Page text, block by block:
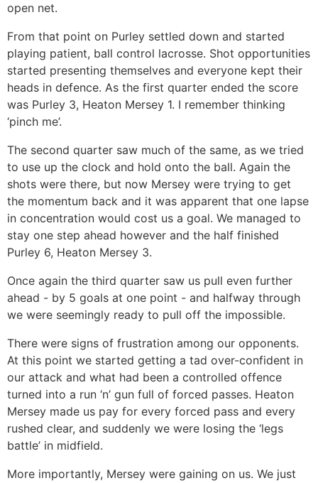
open net.
From that point on Purley settled down and started
playing patient, ball control lacrosse. Shot opportunities
started presenting themselves and everyone kept their
heads in defence. As the first quarter ended the score
was Purley 3, Heaton Mersey 1. I remember thinking
‘pinch me’.
The second quarter saw much of the same, as we tried
to use up the clock and hold onto the ball. Again the
shots were there, but now Mersey were trying to get
the momentum back and it was apparent that one lapse
in concentration would cost us a goal. We managed to
stay one step ahead however and the half finished
Purley 6, Heaton Mersey 3.
Once again the third quarter saw us pull even further
ahead - by 5 goals at one point - and halfway through
we were seemingly ready to pull off the impossible.
There were signs of frustration among our opponents.
At this point we started getting a tad over-confident in
our attack and what had been a controlled offence
turned into a run ‘n’ gun full of forced passes. Heaton
Mersey made us pay for every forced pass and every
rushed clear, and suddenly we were losing the ‘legs
battle’ in midfield.
More importantly, Mersey were gaining on us. We just